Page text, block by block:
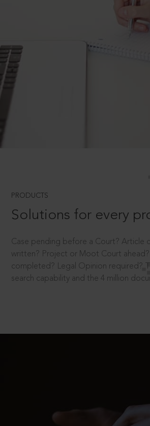
PRODUCTS
Solutions for every
Case pending before a Court? Article
written? Project or Moot Court
completed? Legal Opinion required?
search capability and the 4 million